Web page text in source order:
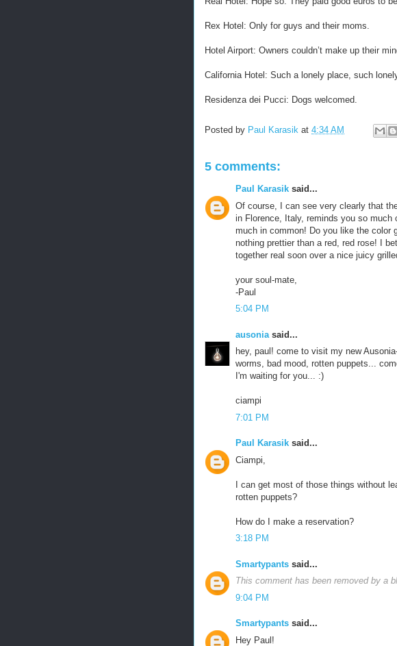
Rex Hotel: Only for guys and their moms.
Hotel Airport: Owners couldn’t make up their
California Hotel: Such a lonely place, such
Residenza dei Pucci: Dogs welcomed.
Posted by Paul Karasik at 4:34 AM
5 comments:
Paul Karasik said...
Of course, I can see very clearly that
in Florence, Italy, reminds you so much
much in common! Do you like the color
nothing prettier than a red, red rose! I
together real soon over a nice juicy
your soul-mate,
-Paul
5:04 PM
ausonia said...
hey, paul! come to visit my new
worms, bad mood, rotten puppets...
I'm waiting for you... :)
ciampi
7:01 PM
Paul Karasik said...
Ciampi,
I can get most of those things without
rotten puppets?
How do I make a reservation?
3:18 PM
Smartypants said...
This comment has been removed by a
9:04 PM
Smartypants said...
Hey Paul!